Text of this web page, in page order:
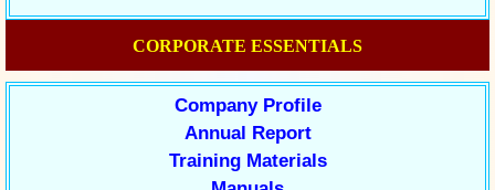
CORPORATE ESSENTIALS
Company Profile
Annual Report
Training Materials